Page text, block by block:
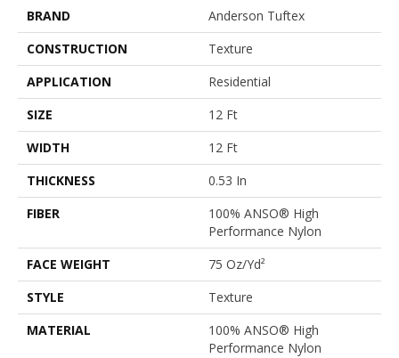
BRAND
Anderson Tuftex
CONSTRUCTION
Texture
APPLICATION
Residential
SIZE
12 Ft
WIDTH
12 Ft
THICKNESS
0.53 In
FIBER
100% ANSO® High
Performance Nylon
FACE WEIGHT
75 Oz/yd²
STYLE
Texture
MATERIAL
100% ANSO® High
Performance Nylon